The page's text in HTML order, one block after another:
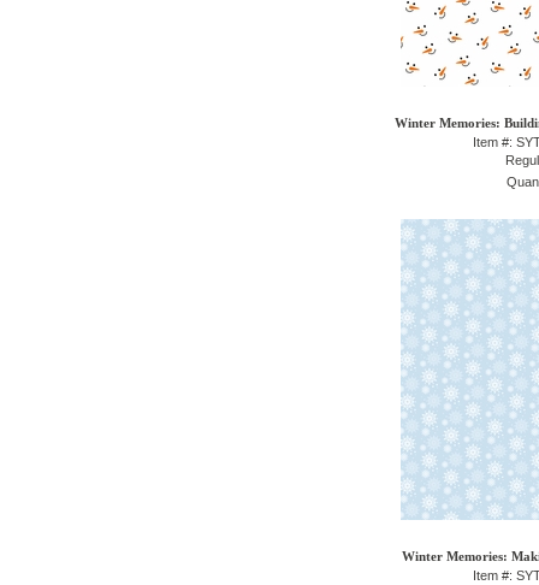
Winter Memories:
Item #:
Winter Memories:
Item #: